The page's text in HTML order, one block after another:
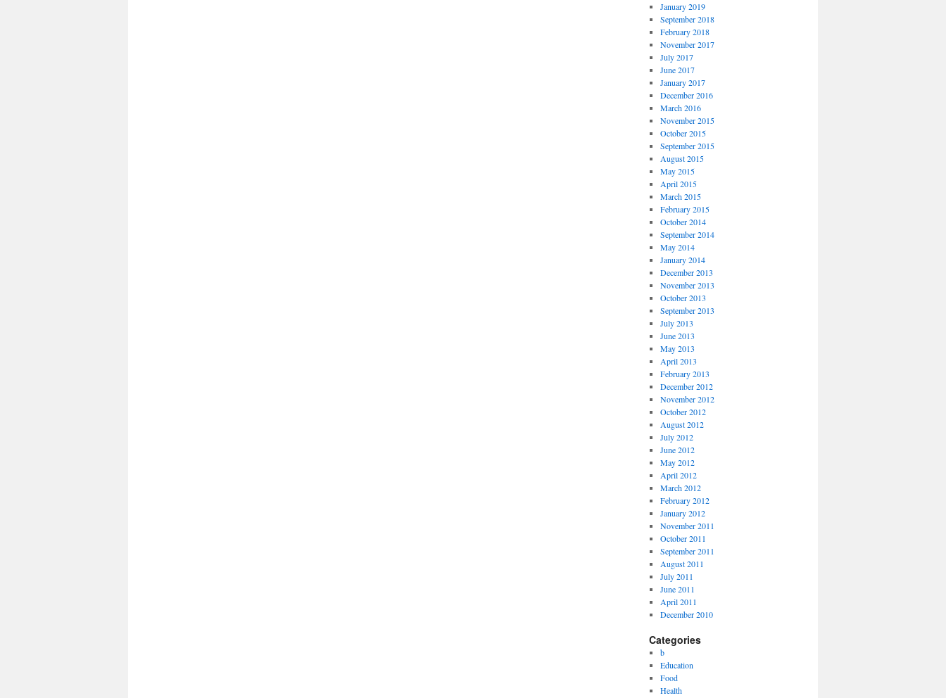
January 2019
September 2018
February 2018
November 2017
July 2017
June 2017
January 2017
December 2016
March 2016
November 2015
October 2015
September 2015
August 2015
May 2015
April 2015
March 2015
February 2015
October 2014
September 2014
May 2014
January 2014
December 2013
November 2013
October 2013
September 2013
July 2013
June 2013
May 2013
April 2013
February 2013
December 2012
November 2012
October 2012
August 2012
July 2012
June 2012
May 2012
April 2012
March 2012
February 2012
January 2012
November 2011
October 2011
September 2011
August 2011
July 2011
June 2011
April 2011
December 2010
Categories
b
Education
Food
Health